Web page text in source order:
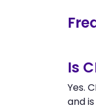
Is
Yes.
and